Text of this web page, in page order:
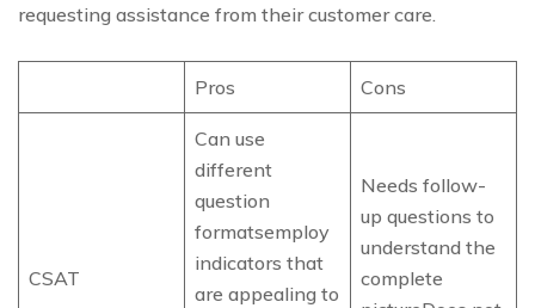
requesting assistance from their customer care.
Pros Cons
CSAT
Can use
different
question
formatsemploy
indicators that
are appealing to
Needs follow-
up questions to
understand the
complete